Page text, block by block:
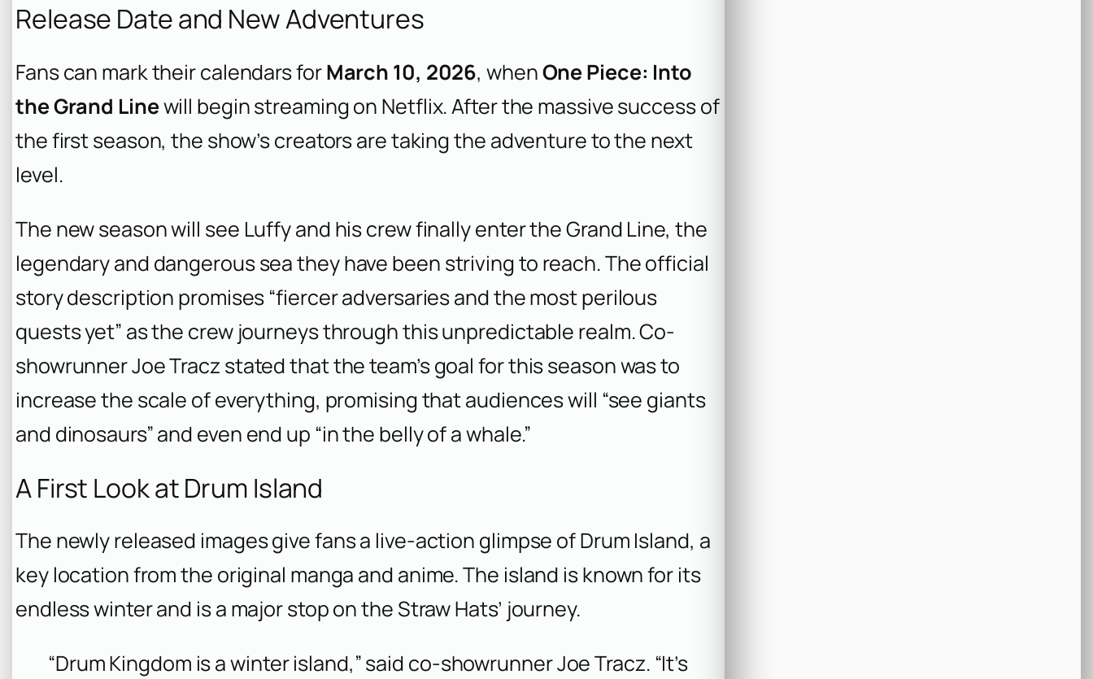
Release Date and New Adventures
Fans can mark their calendars forMarch 10, 2026, whenOne Piece: Into
the Grand Linewill begin streaming on Netflix. After the massive success of
the first season, the show’s creators are taking the adventure to the next
level.
The new season will see Luffy and his crew finally enter the Grand Line, the
legendary and dangerous sea they have been striving to reach. The official
story description promises “fiercer adversaries and the most perilous
quests yet” as the crew journeys through this unpredictable realm. Co-
showrunner Joe Tracz stated that the team’s goal for this season was to
increase the scale of everything, promising that audiences will “see giants
and dinosaurs” and even end up “in the belly of a whale.”
A First Look at Drum Island
The newly released images give fans a live-action glimpse of Drum Island, a
key location from the original manga and anime. The island is known for its
endless winter and is a major stop on the Straw Hats’ journey.
“Drum Kingdom is a winter island,” said co-showrunner Joe Tracz. “It’s